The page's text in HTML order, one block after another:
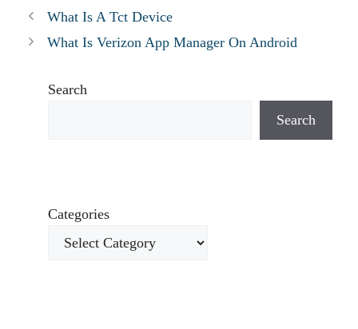
What Is A Tct Device
What Is Verizon App Manager On Android
Search
Search
Categories